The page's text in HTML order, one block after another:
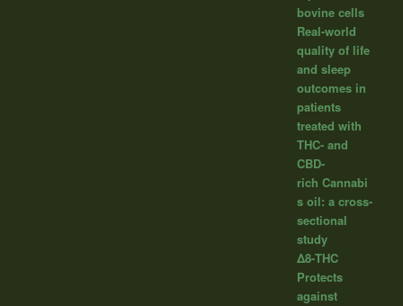
bovine cells
Real-world
quality of life
and sleep
outcomes in
patients
treated with
THC- and
CBD-
rich Cannabi
s oil: a cross-
sectional
study
Δ8-THC
Protects
against